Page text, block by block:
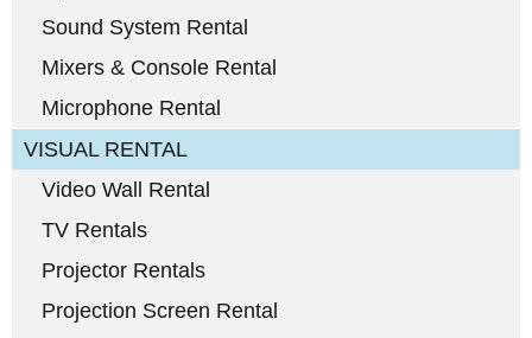
Sound System Rental
Mixers & Console Rental
Microphone Rental
VISUAL RENTAL
Video Wall Rental
TV Rentals
Projector Rentals
Projection Screen Rental